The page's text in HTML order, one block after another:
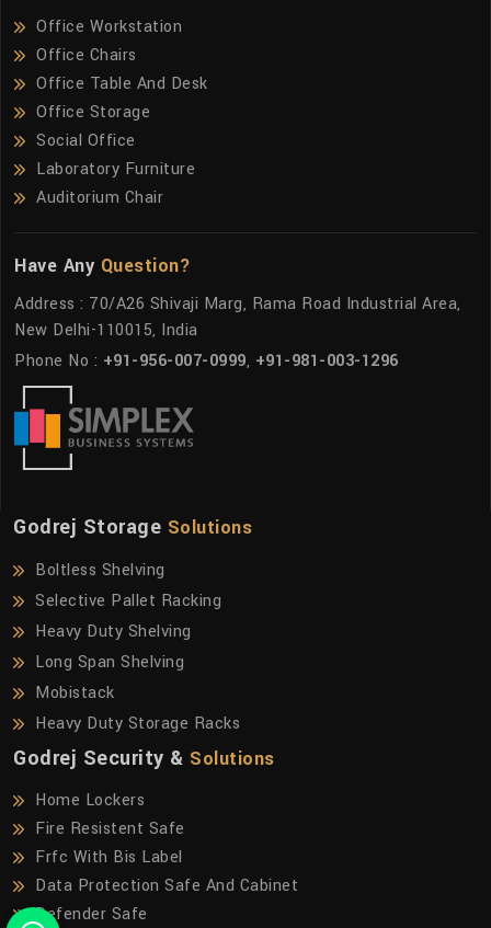
Office Workstation
Office Chairs
Office Table And Desk
Office Storage
Social Office
Laboratory Furniture
Auditorium Chair
Have Any Question?
Address : 70/A26 Shivaji Marg, Rama Road Industrial Area,
New Delhi-110015, India
Phone No : +91-956-007-0999, +91-981-003-1296
Godrej Storage Solutions
Boltless Shelving
Selective Pallet Racking
Heavy Duty Shelving
Long Span Shelving
Mobistack
Heavy Duty Storage Racks
Godrej Security & Solutions
Home Lockers
Fire Resistent Safe
Frfc With Bis Label
Data Protection Safe And Cabinet
Defender Safe